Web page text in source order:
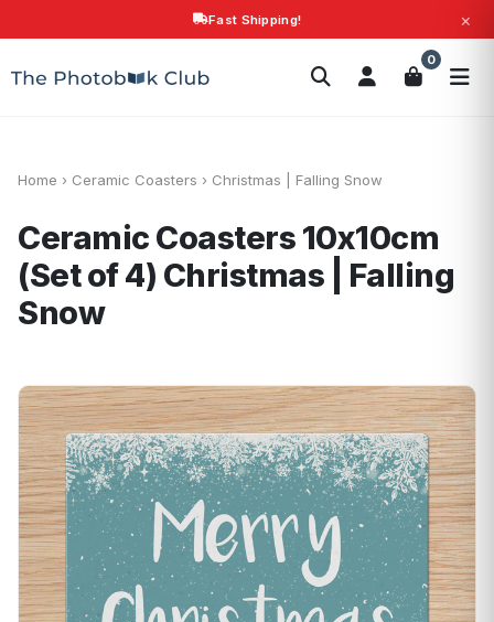
Fast Shipping! ×
0
Search
Home › Ceramic Coasters › Christmas | Falling Snow
Ceramic Coasters 10x10cm
(Set of 4) Christmas | Falling
Snow